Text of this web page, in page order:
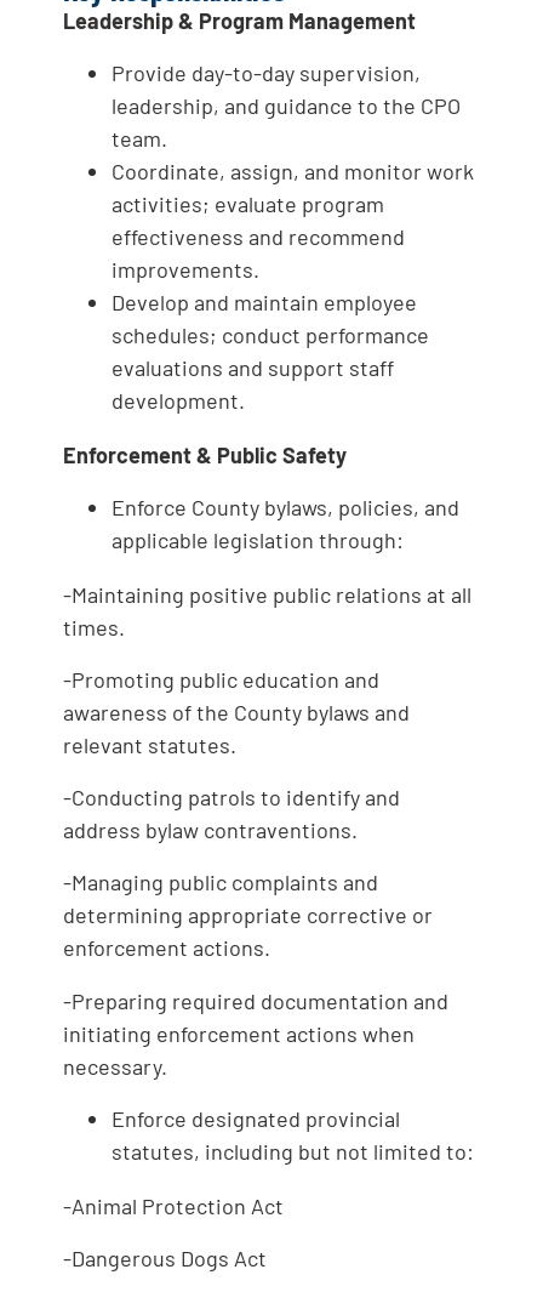
Leadership & Program Management
Provide day-to-day supervision,
leadership, and guidance to the CPO
team.
Coordinate, assign, and monitor work
activities; evaluate program
effectiveness and recommend
improvements.
Develop and maintain employee
schedules; conduct performance
evaluations and support staff
development.
Enforcement & Public Safety
Enforce County bylaws, policies, and
applicable legislation through:
-Maintaining positive public relations at all
times.
-Promoting public education and
awareness of the County bylaws and
relevant statutes.
-Conducting patrols to identify and
address bylaw contraventions.
-Managing public complaints and
determining appropriate corrective or
enforcement actions.
-Preparing required documentation and
initiating enforcement actions when
necessary.
Enforce designated provincial
statutes, including but not limited to:
-Animal Protection Act
-Dangerous Dogs Act